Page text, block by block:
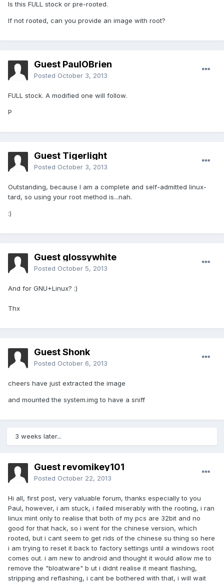
Is this FULL stock or pre-rooted.
If not rooted, can you provide an image with root?
Guest PaulOBrien
Posted October 3, 2013
FULL stock. A modified one will follow.
P
Guest Tigerlight
Posted October 3, 2013
Outstanding, because I am a complete and self-admitted linux-
tard, so using your root method is...nah.
:)
Guest glossywhite
Posted October 5, 2013
And for GNU+Linux? :)
Thx
Guest Shonk
Posted October 6, 2013
cheers have just extracted the image
and mounted the system.img to have a sniff
3 weeks later...
Guest revomikey101
Posted October 22, 2013
Hi all, first post, very valuable forum, thanks especially to you
Paul, however, i am stuck, i failed miserably with the rooting, i ran
linux mint only to realise that both of my pcs are 32bit and no
good for that hack, so i went for the chinese version, which
rooted, but i cant seem to get rids of the chinese su thing so here
i am trying to reset it back to factory settings until a windows root
comes out. i am new to android and thought it would allow me to
remove the "bloatware" b ut i didnt realise it meant flashing,
stripping and reflashing, i cant be bothered with that, i will wait